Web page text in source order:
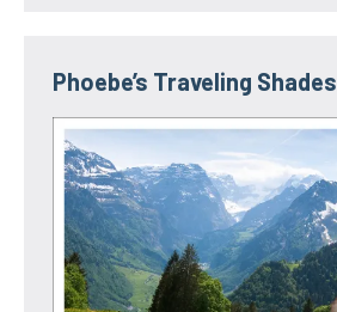
Phoebe’s Traveling Shades